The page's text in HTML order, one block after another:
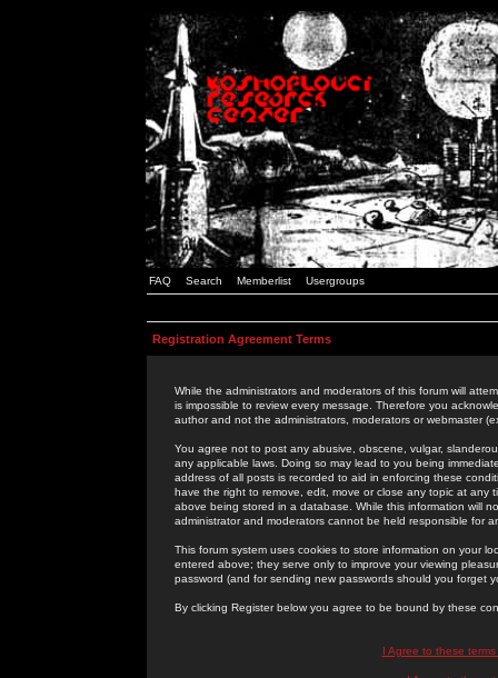
FAQ Search Memberlist Usergroups
Registration Agreement Terms
While the administrators and moderators of this forum will
is impossible to review every message. Therefore you
author and not the administrators, moderators or webmaster
You agree not to post any abusive, obscene, vulgar,
any applicable laws. Doing so may lead to you being
address of all posts is recorded to aid in enforcing these
have the right to remove, edit, move or close any topic at
above being stored in a database. While this information will
administrator and moderators cannot be held responsible for
This forum system uses cookies to store information on your
entered above; they serve only to improve your viewing
password (and for sending new passwords should you forget
By clicking Register below you agree to be bound by these
I Agree to these